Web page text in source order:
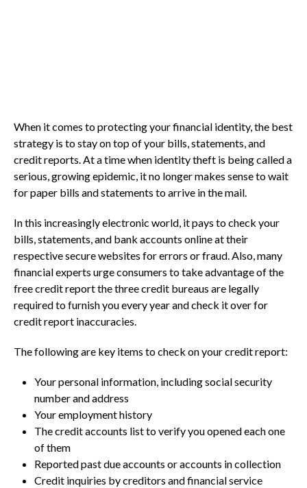
When it comes to protecting your financial identity, the best
strategy is to stay on top of your bills, statements, and
credit reports. At a time when identity theft is being called a
serious, growing epidemic, it no longer makes sense to wait
for paper bills and statements to arrive in the mail.
In this increasingly electronic world, it pays to check your
bills, statements, and bank accounts online at their
respective secure websites for errors or fraud. Also, many
financial experts urge consumers to take advantage of the
free credit report the three credit bureaus are legally
required to furnish you every year and check it over for
credit report inaccuracies.
The following are key items to check on your credit report:
Your personal information, including social security
number and address
Your employment history
The credit accounts list to verify you opened each one
of them
Reported past due accounts or accounts in collection
Credit inquiries by creditors and financial service